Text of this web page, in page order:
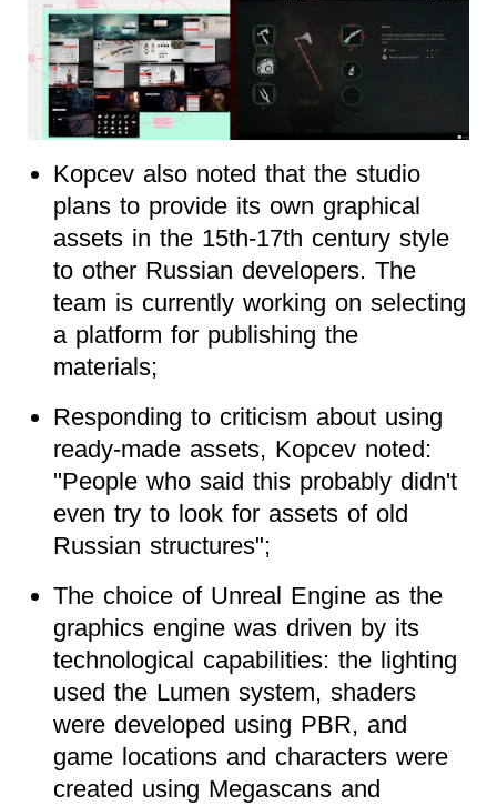
Kopcev also noted that the studio
plans to provide its own graphical
assets in the 15th-17th century style
to other Russian developers. The
team is currently working on selecting
a platform for publishing the
materials;
Responding to criticism about using
ready-made assets, Kopcev noted:
"People who said this probably didn't
even try to look for assets of old
Russian structures";
The choice of Unreal Engine as the
graphics engine was driven by its
technological capabilities: the lighting
used the Lumen system, shaders
were developed using PBR, and
game locations and characters were
created using Megascans and